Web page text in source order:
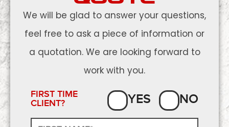
We will be glad to answer your questions,
feel free to ask a piece of information or
a quotation. We are looking forward to
work with you.
FIRST TIME
CLIENT?
YES NO